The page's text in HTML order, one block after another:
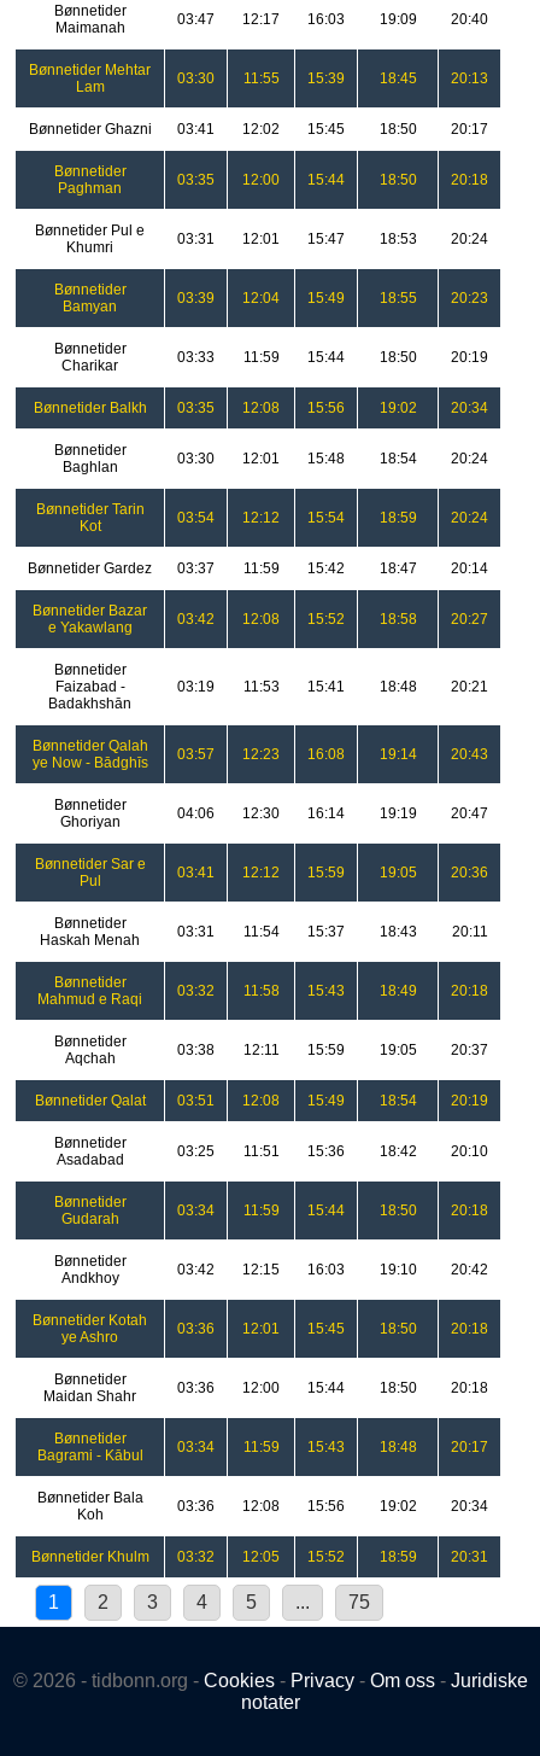
Bønnetider
Maimanah
03:47 12:17 16:03 19:09 20:40
Bønnetider Mehtar
Lam
03:30 11:55 15:39 18:45 20:13
Bønnetider Ghazni 03:41 12:02 15:45 18:50 20:17
Bønnetider
Paghman
03:35 12:00 15:44 18:50 20:18
Bønnetider Pul e
Khumri
03:31 12:01 15:47 18:53 20:24
Bønnetider
Bamyan
03:39 12:04 15:49 18:55 20:23
Bønnetider
Charikar
03:33 11:59 15:44 18:50 20:19
Bønnetider Balkh 03:35 12:08 15:56 19:02 20:34
Bønnetider
Baghlan
03:30 12:01 15:48 18:54 20:24
Bønnetider Tarin
Kot
03:54 12:12 15:54 18:59 20:24
Bønnetider Gardez 03:37 11:59 15:42 18:47 20:14
Bønnetider Bazar
e Yakawlang
03:42 12:08 15:52 18:58 20:27
Bønnetider
Faizabad -
Badakhshān
03:19 11:53 15:41 18:48 20:21
Bønnetider Qalah
ye Now - Bādghīs
03:57 12:23 16:08 19:14 20:43
Bønnetider
Ghoriyan
04:06 12:30 16:14 19:19 20:47
Bønnetider Sar e
Pul
03:41 12:12 15:59 19:05 20:36
Bønnetider
Haskah Menah
03:31 11:54 15:37 18:43 20:11
Bønnetider
Mahmud e Raqi
03:32 11:58 15:43 18:49 20:18
Bønnetider
Aqchah
03:38 12:11 15:59 19:05 20:37
Bønnetider Qalat 03:51 12:08 15:49 18:54 20:19
Bønnetider
Asadabad
03:25 11:51 15:36 18:42 20:10
Bønnetider
Gudarah
03:34 11:59 15:44 18:50 20:18
Bønnetider
Andkhoy
03:42 12:15 16:03 19:10 20:42
Bønnetider Kotah
ye Ashro
03:36 12:01 15:45 18:50 20:18
Bønnetider
Maidan Shahr
03:36 12:00 15:44 18:50 20:18
Bønnetider
Bagrami - Kābul
03:34 11:59 15:43 18:48 20:17
Bønnetider Bala
Koh
03:36 12:08 15:56 19:02 20:34
Bønnetider Khulm 03:32 12:05 15:52 18:59 20:31
1 2 3 4 5 ... 75
© 2026 - tidbonn.org - Cookies- Privacy- Om oss- Juridiske
notater